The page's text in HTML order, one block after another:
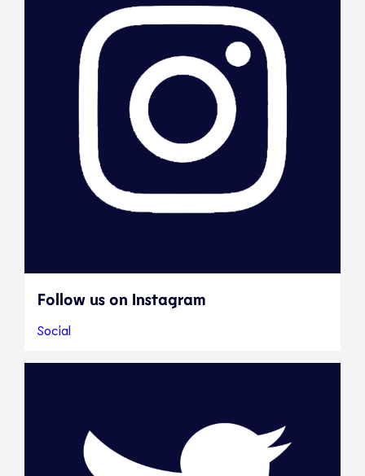
Follow us on Instagram
Social